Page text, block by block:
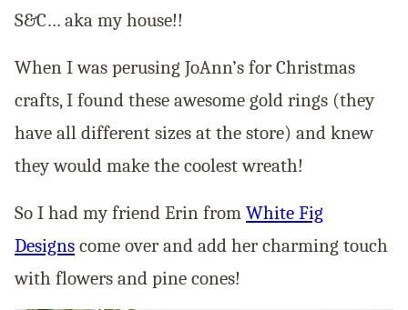
S&C… aka my house!!
When I was perusing JoAnn’s for Christmas
crafts, I found these awesome gold rings (they
have all different sizes at the store) and knew
they would make the coolest wreath!
So I had my friend Erin from White Fig
Designs come over and add her charming touch
with flowers and pine cones!